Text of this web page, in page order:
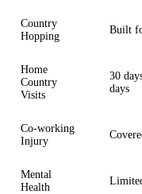
Country
Hopping
Built
Home
Country
Visits
30
days
Co-working
Injury
Mental
Health